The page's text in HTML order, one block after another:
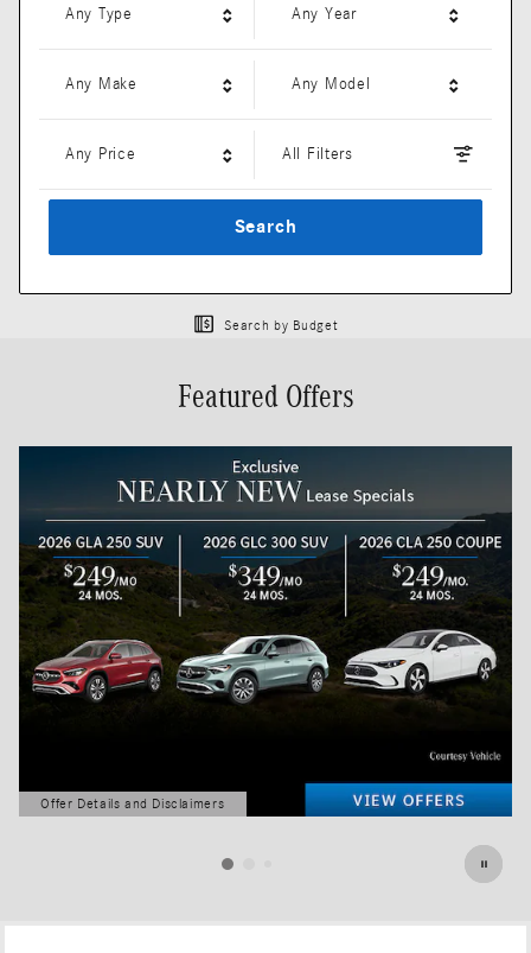
Any Type Any Year
Any Make Any Model
Any Price All Filters
Search
Search by Budget
Featured Offers
Offer Details and Disclaimers
Open Details Modal